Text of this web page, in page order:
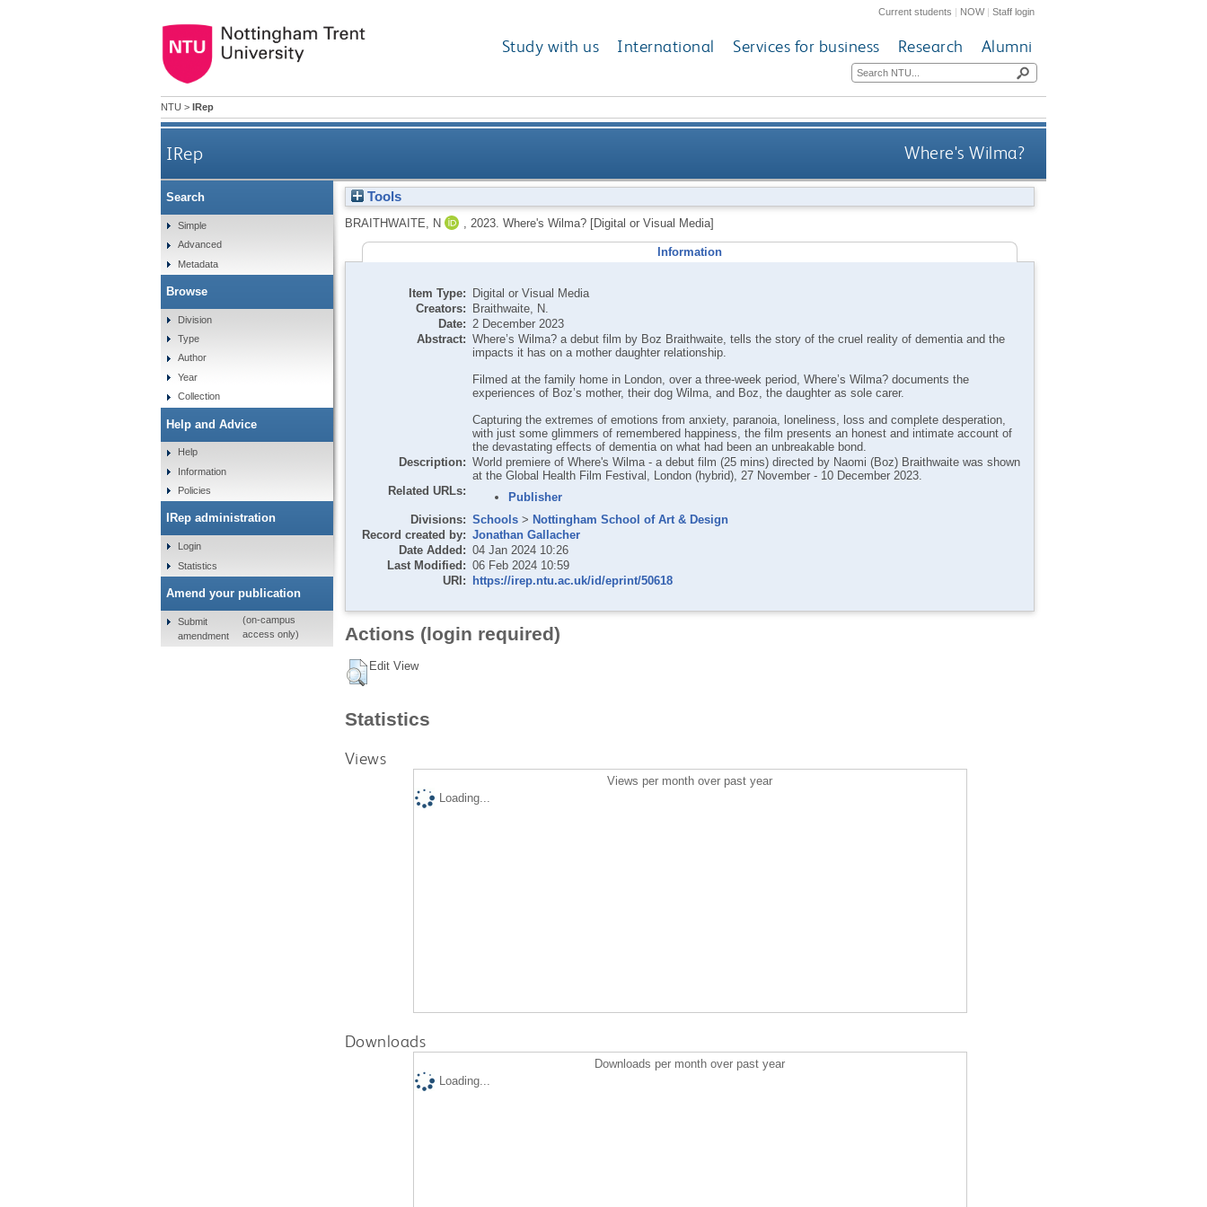
Current students | NOW|Staff login
Study with us International Services for business Research Alumni
NTU > IRep
IRep Where's Wilma?
Tools
BRAITHWAITE, N 2023. Where's Wilma? [Digital or Visual Media]
Information
Item Type: Digital or Visual Media
Creators: Braithwaite, N.
Date: 2 December 2023
Abstract: Where’s Wilma? a debut film by Boz Braithwaite, tells the story of the cruel reality of dementia and the
impacts it has on a mother daughter relationship.
Filmed at the family home in London, over a three-week period, Where’s Wilma? documents the
experiences of Boz’s mother, their dog Wilma, and Boz, the daughter as sole carer.
Capturing the extremes of emotions from anxiety, paranoia, loneliness, loss and complete desperation,
with just some glimmers of remembered happiness, the film presents an honest and intimate account of
the devastating effects of dementia on what had been an unbreakable bond.
Description: World premiere of Where's Wilma - a debut film (25 mins) directed by Naomi (Boz) Braithwaite was shown
at the Global Health Film Festival, London (hybrid), 27 November - 10 December 2023.
Related URLs:
Publisher
Divisions: Schools> Nottingham School of Art & Design
Record created by: Jonathan Gallacher
Date Added: 04 Jan 2024 10:26
Last Modified: 06 Feb 2024 10:59
URI: https://irep.ntu.ac.uk/id/eprint/50618
Actions (login required)
Edit View
Statistics
Views
Views per month over past year
Loading...
Downloads
Downloads per month over past year
Loading...
Search
Simple
Advanced
Metadata
Browse
Division
Type
Author
Year
Collection
Help and Advice
Help
Information
Policies
IRep administration
Login
Statistics
Amend your publication
Submit
amendment
(on-campus
access only)